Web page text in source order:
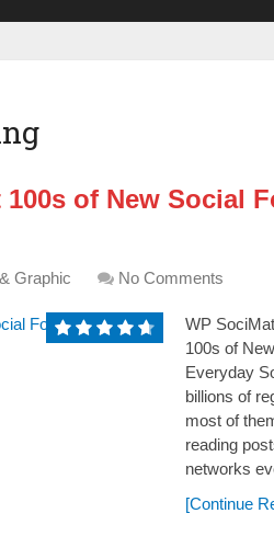
100s of New Social
Graphic No Comments
WP
100s of
Everyday
billions of
most of
rеаԁіng
networks
[Continue